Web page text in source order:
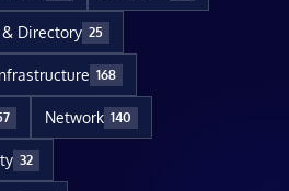
& Directory 25
168
Network 140
32